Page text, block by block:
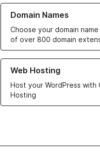
Domain Names
Choose your domain
of over 800 domain
Learn more about our Domain
Web Hosting
Host your WordPress with
Hosting
Learn more about our Web